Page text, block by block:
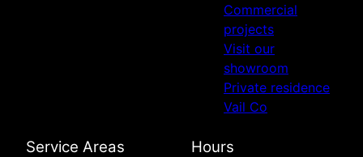
Commercial
projects
Visit our
showroom
Private residence
Vail Co
Service Areas Hours